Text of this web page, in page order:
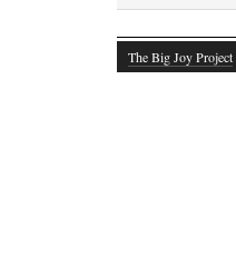
The Big Joy Project